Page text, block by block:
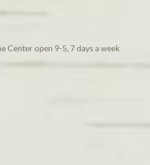
Center open 9-5, 7 days a week